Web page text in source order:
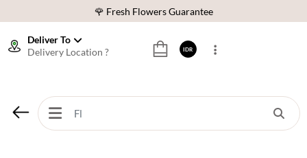
🌹 Fresh Flowers Guarantee
⭐ 70,000+ Happy Customers
🌹 Fresh Flowers Guarantee
Deliver To
Delivery Location ?
IDR